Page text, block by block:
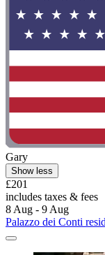
Gary
Show less
£201
includes taxes & fees
8 Aug - 9 Aug
Palazzo dei Conti